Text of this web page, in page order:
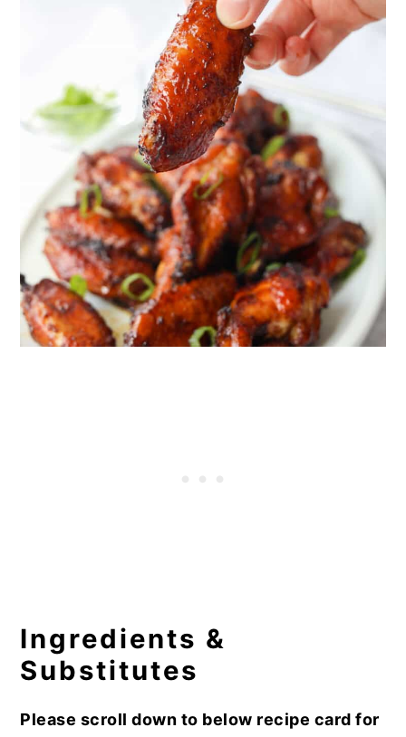
Ingredients &
Substitutes
Please scroll down to below recipe card for